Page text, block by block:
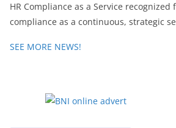
HR Compliance as a Service
compliance as a continuous, strategic
SEE MORE NEWS!